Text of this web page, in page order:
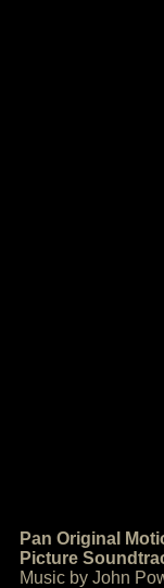
Pan Original
Picture
Music by John